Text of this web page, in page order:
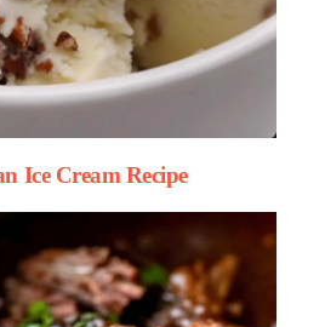
Ice Cream Recipe